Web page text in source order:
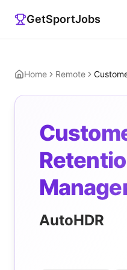
GetSportJobs
Home Remote
AutoHDR